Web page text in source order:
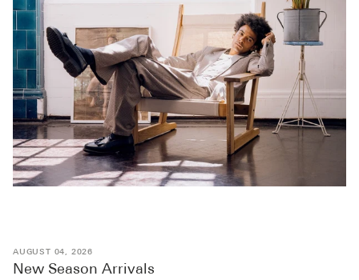
AUGUST 04, 2026
New Season Arrivals